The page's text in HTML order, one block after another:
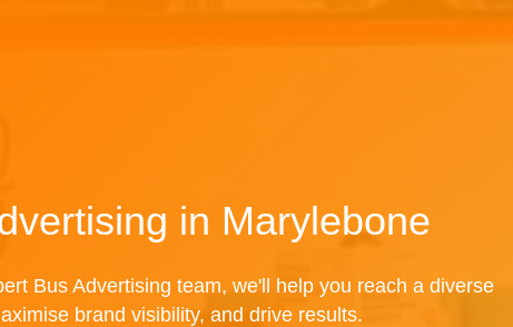
in Marylebone
Bus Advertising team, we'll help you reach a diverse
brand visibility, and drive results.